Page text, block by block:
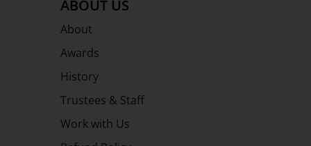
ABOUT US
About
Awards
History
Trustees & Staff
Work with Us